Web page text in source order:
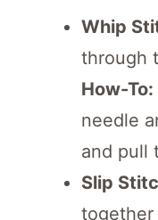
Whip
through
How-To:
needle
and pull
Slip
together